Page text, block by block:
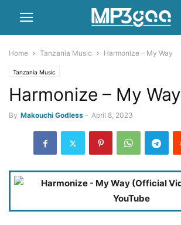
Home Tanzania Music Harmonize – My Way
Tanzania Music
Harmonize – My Way
By Makouchi Godless - April 8, 2023